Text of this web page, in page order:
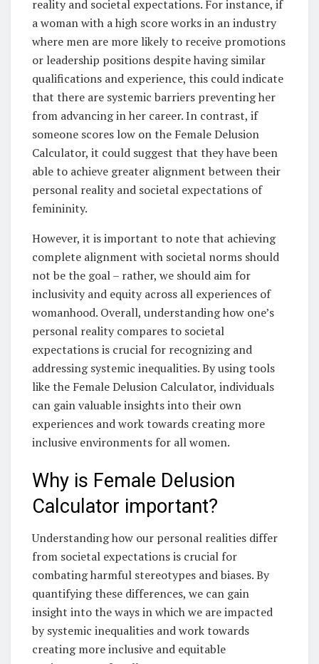
reality and societal expectations. For instance, if
a woman with a high score works in an industry
where men are more likely to receive promotions
or leadership positions despite having similar
qualifications and experience, this could indicate
that there are systemic barriers preventing her
from advancing in her career. In contrast, if
someone scores low on the Female Delusion
Calculator, it could suggest that they have been
able to achieve greater alignment between their
personal reality and societal expectations of
femininity.
However, it is important to note that achieving
complete alignment with societal norms should
not be the goal – rather, we should aim for
inclusivity and equity across all experiences of
womanhood. Overall, understanding how one’s
personal reality compares to societal
expectations is crucial for recognizing and
addressing systemic inequalities. By using tools
like the Female Delusion Calculator, individuals
can gain valuable insights into their own
experiences and work towards creating more
inclusive environments for all women.
Why is Female Delusion
Calculator important?
Understanding how our personal realities differ
from societal expectations is crucial for
combating harmful stereotypes and biases. By
quantifying these differences, we can gain
insight into the ways in which we are impacted
by systemic inequalities and work towards
creating more inclusive and equitable